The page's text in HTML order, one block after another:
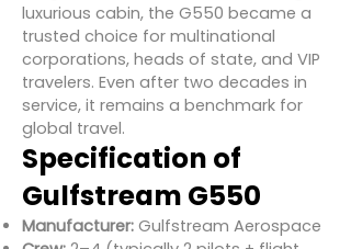
luxurious cabin, the G550 became a
trusted choice for multinational
corporations, heads of state, and VIP
travelers. Even after two decades in
service, it remains a benchmark for
global travel.
Specification of
Gulfstream G550
Manufacturer: Gulfstream Aerospace